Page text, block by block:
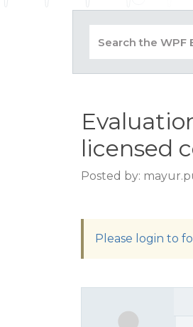
licensed
Posted by:
Please login to